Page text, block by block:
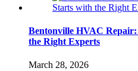
Bentonville HVAC
the Right Experts
March 28, 2026